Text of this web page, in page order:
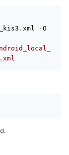
. xml -